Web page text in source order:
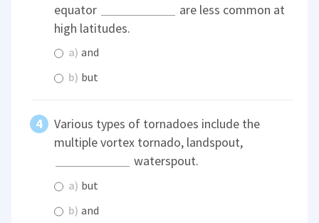
equator
are less common at
high latitudes.
a) and
b) but
Various types of tornadoes include the
multiple vortex tornado, landspout,
waterspout.
a) but
b) and